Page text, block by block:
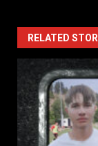
RELATED